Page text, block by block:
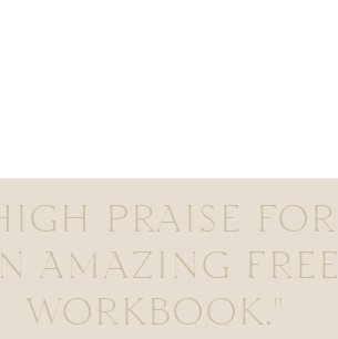
PRAISE FOR
AMAZING FREE
WORKBOOK."